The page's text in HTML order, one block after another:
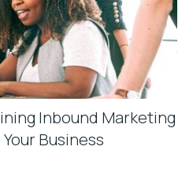
Inbound Marketing
Business